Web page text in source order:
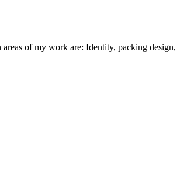
of my work are: Identity, packing design,